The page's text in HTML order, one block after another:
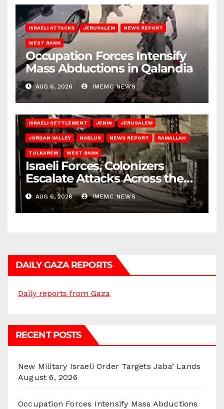
ISRAELI ATTACKS JERUSALEM NEWS REPORT
WEST BANK
Occupation Forces Intensify
Mass Abductions in Qalandia
AUG 6, 2026 IMEMC NEWS
ISRAELI SETTLEMENT JENIN JERUSALEM
JORDAN VALLEY NABLUS NEWS REPORT RAMALLAH
TULKAREM WEST BANK
Israeli Forces, Colonizers
Escalate Attacks Across the
West Bank
AUG 6, 2026 IMEMC NEWS
DAILY GAZA REPORTS
Daily reports from Gaza
RECENT POSTS
New Military Israeli Order Targets Jaba’ Lands
August 6, 2026
Occupation Forces Intensify Mass Abductions